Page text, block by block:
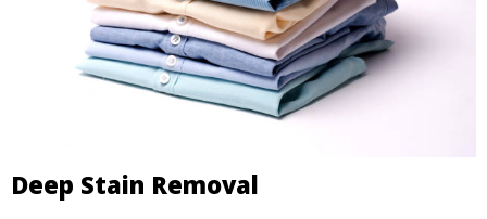
Deep Stain Removal